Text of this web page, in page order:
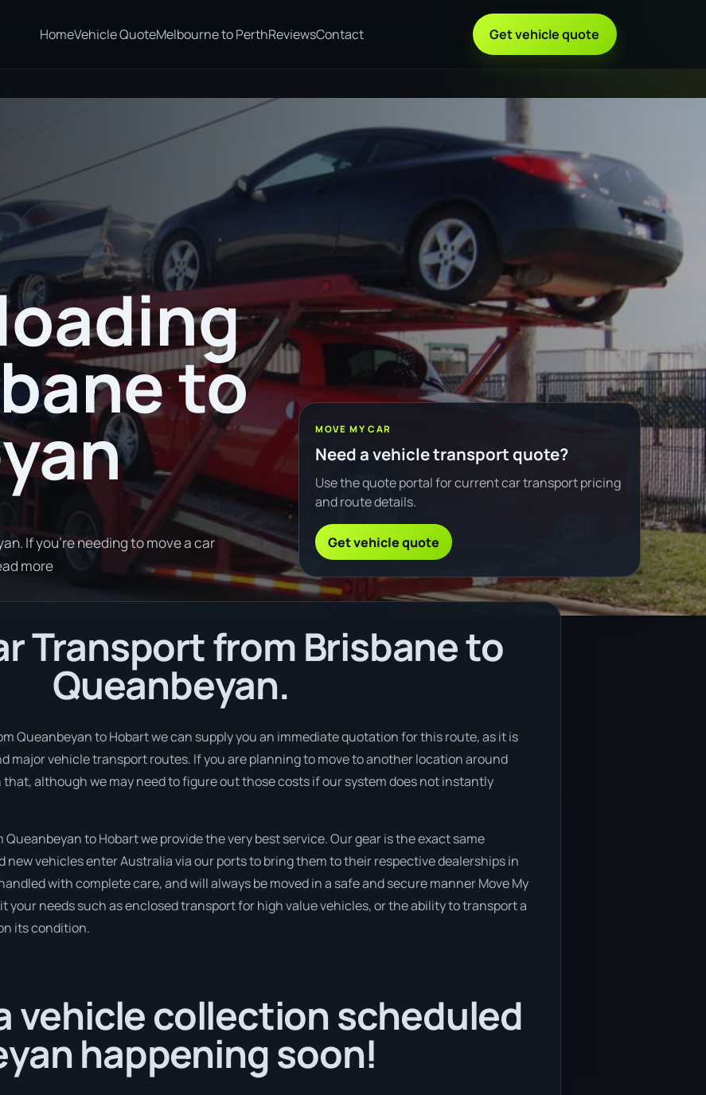
HomeVehicle QuoteMelbourne to PerthReviewsContact Get vehicle quote
to
If you're needing to move a car
more
MOVE MY CAR
Need a vehicle transport quote?
Use the quote portal for current car transport pricing
and route details.
Get vehicle quote
Transport from Brisbane to
Queanbeyan.
Queanbeyan to Hobart we can supply you an immediate quotation for this route, as it is
major vehicle transport routes. If you are planning to move to another location around
although we may need to figure out those costs if our system does not instantly
to Hobart we provide the very best service. Our gear is the exact same
new vehicles enter Australia via our ports to bring them to their respective dealerships in
with complete care, and will always be moved in a safe and secure manner Move My
your needs such as enclosed transport for high value vehicles, or the ability to transport a
its condition.
vehicle collection scheduled
happening soon!